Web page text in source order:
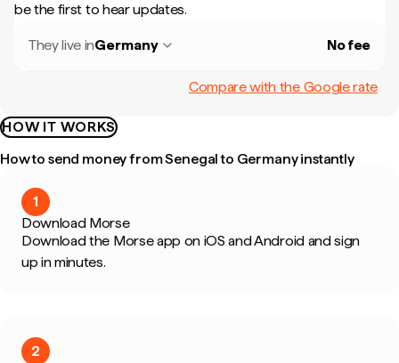
be the first to hear updates.
They live inGermany No fee
Compare with the Google rate
HOW IT WORKS
How to send money from Senegal to Germany instantly
1
Download Morse
Download the Morse app on iOS and Android and sign
up in minutes.
2